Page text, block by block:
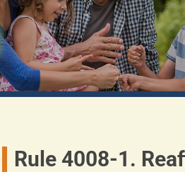
Rule 4008-1.